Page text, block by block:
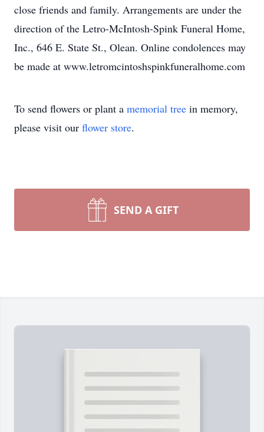
close friends and family. Arrangements are under the
direction of the Letro-McIntosh-Spink Funeral Home,
Inc., 646 E. State St., Olean. Online condolences may
be made at www.letromcintoshspinkfuneralhome.com
To send flowers or plant a memorial tree in memory,
please visit our flower store.
SEND A GIFT